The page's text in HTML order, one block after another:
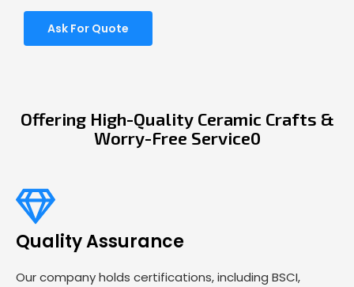
Ask For Quote
Offering High-Quality Ceramic Crafts &
Worry-Free Service0
Quality Assurance
Our company holds certifications, including BSCI,